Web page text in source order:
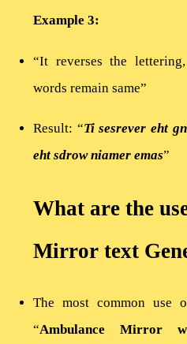
Example 3:
“It reverses the
words remain same”
Result: “Ti sesrever eht
eht sdrow niamer emas”
What are the
Mirror text
The most common use
“Ambulance Mirror